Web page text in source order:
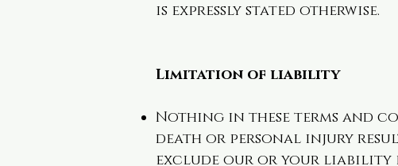
is expressly stated otherwise.
Limitation of liability
Nothing in these terms and
death or personal injury
exclude our or your